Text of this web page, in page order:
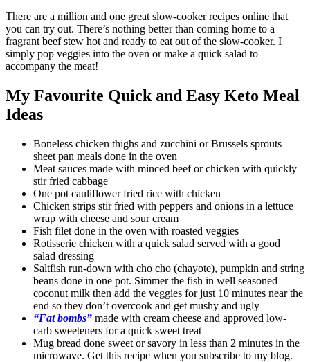
There are a million and one great slow-cooker recipes online that
you can try out. There’s nothing better than coming home to a
fragrant beef stew hot and ready to eat out of the slow-cooker. I
simply pop veggies into the oven or make a quick salad to
accompany the meat!
My Favourite Quick and Easy Keto Meal
Ideas
Boneless chicken thighs and zucchini or Brussels sprouts
sheet pan meals done in the oven
Meat sauces made with minced beef or chicken with quickly
stir fried cabbage
One pot cauliflower fried rice with chicken
Chicken strips stir fried with peppers and onions in a lettuce
wrap with cheese and sour cream
Fish filet done in the oven with roasted veggies
Rotisserie chicken with a quick salad served with a good
salad dressing
Saltfish run-down with cho cho (chayote), pumpkin and string
beans done in one pot. Simmer the fish in well seasoned
coconut milk then add the veggies for just 10 minutes near the
end so they don’t overcook and get mushy and ugly
“Fat bombs” made with cream cheese and approved low-
carb sweeteners for a quick sweet treat
Mug bread done sweet or savory in less than 2 minutes in the
microwave. Get this recipe when you subscribe to my blog.